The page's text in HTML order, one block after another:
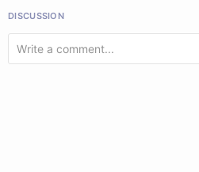
DISCUSSION